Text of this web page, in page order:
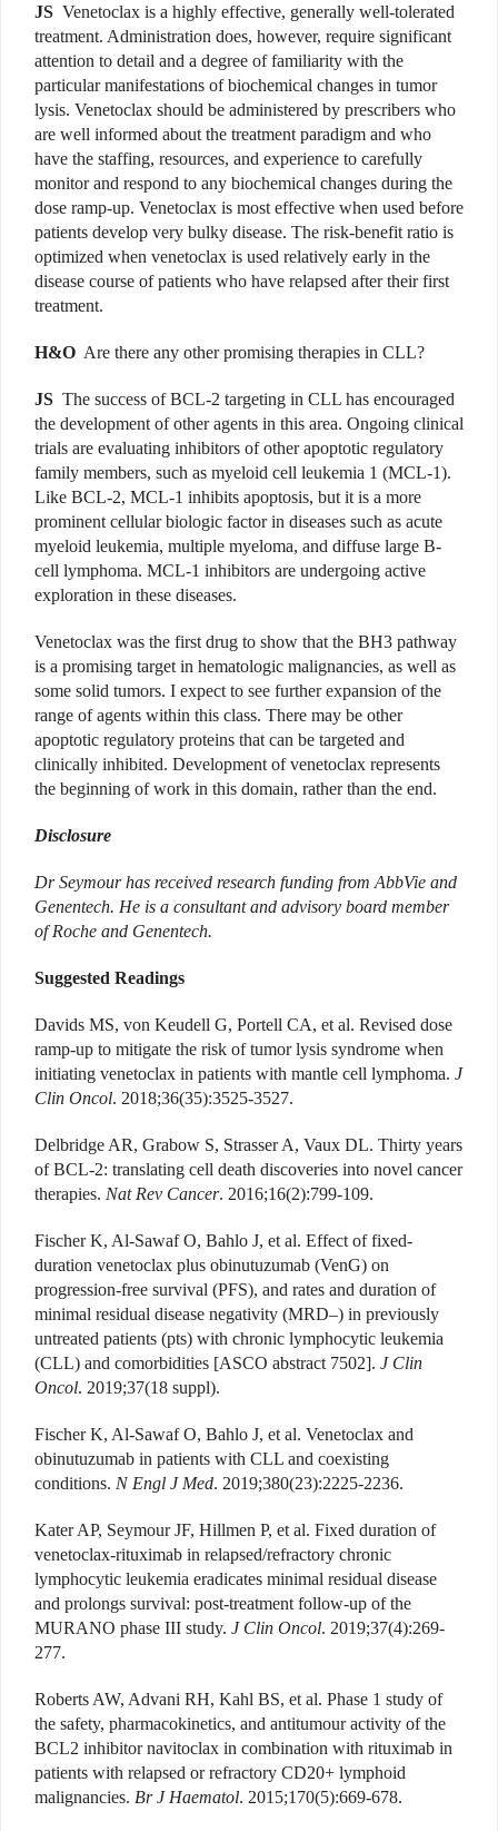
JS Venetoclax is a highly effective, generally well-tolerated
treatment. Administration does, however, require significant
attention to detail and a degree of familiarity with the
particular manifestations of biochemical changes in tumor
lysis. Venetoclax should be administered by prescribers who
are well informed about the treatment paradigm and who
have the staffing, resources, and experience to carefully
monitor and respond to any biochemical changes during the
dose ramp-up. Venetoclax is most effective when used before
patients develop very bulky disease. The risk-benefit ratio is
optimized when venetoclax is used relatively early in the
disease course of patients who have relapsed after their first
treatment.
H&O Are there any other promising therapies in CLL?
JS The success of BCL-2 targeting in CLL has encouraged
the development of other agents in this area. Ongoing clinical
trials are evaluating inhibitors of other apoptotic regulatory
family members, such as myeloid cell leukemia 1 (MCL-1).
Like BCL-2, MCL-1 inhibits apoptosis, but it is a more
prominent cellular biologic factor in diseases such as acute
myeloid leukemia, multiple myeloma, and diffuse large B-
cell lymphoma. MCL-1 inhibitors are undergoing active
exploration in these diseases.
Venetoclax was the first drug to show that the BH3 pathway
is a promising target in hematologic malignancies, as well as
some solid tumors. I expect to see further expansion of the
range of agents within this class. There may be other
apoptotic regulatory proteins that can be targeted and
clinically inhibited. Development of venetoclax represents
the beginning of work in this domain, rather than the end.
Disclosure
Dr Seymour has received research funding from AbbVie and
Genentech. He is a consultant and advisory board member
of Roche and Genentech.
Suggested Readings
Davids MS, von Keudell G, Portell CA, et al. Revised dose
ramp-up to mitigate the risk of tumor lysis syndrome when
initiating venetoclax in patients with mantle cell lymphoma. J
Clin Oncol. 2018;36(35):3525-3527.
Delbridge AR, Grabow S, Strasser A, Vaux DL. Thirty years
of BCL-2: translating cell death discoveries into novel cancer
therapies. Nat Rev Cancer. 2016;16(2):799-109.
Fischer K, Al-Sawaf O, Bahlo J, et al. Effect of fixed-
duration venetoclax plus obinutuzumab (VenG) on
progression-free survival (PFS), and rates and duration of
minimal residual disease negativity (MRD–) in previously
untreated patients (pts) with chronic lymphocytic leukemia
(CLL) and comorbidities [ASCO abstract 7502]. J Clin
Oncol. 2019;37(18 suppl).
Fischer K, Al-Sawaf O, Bahlo J, et al. Venetoclax and
obinutuzumab in patients with CLL and coexisting
conditions. N Engl J Med. 2019;380(23):2225-2236.
Kater AP, Seymour JF, Hillmen P, et al. Fixed duration of
venetoclax-rituximab in relapsed/refractory chronic
lymphocytic leukemia eradicates minimal residual disease
and prolongs survival: post-treatment follow-up of the
MURANO phase III study. J Clin Oncol. 2019;37(4):269-
277.
Roberts AW, Advani RH, Kahl BS, et al. Phase 1 study of
the safety, pharmacokinetics, and antitumour activity of the
BCL2 inhibitor navitoclax in combination with rituximab in
patients with relapsed or refractory CD20+ lymphoid
malignancies. Br J Haematol. 2015;170(5):669-678.